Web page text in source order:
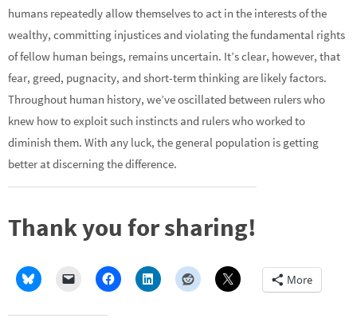
humans repeatedly allow themselves to act in the interests of the
wealthy, committing injustices and violating the fundamental rights
of fellow human beings, remains uncertain. It’s clear, however, that
fear, greed, pugnacity, and short-term thinking are likely factors.
Throughout human history, we’ve oscillated between rulers who
knew how to exploit such instincts and rulers who worked to
diminish them. With any luck, the general population is getting
better at discerning the difference.
Thank you for sharing!
More